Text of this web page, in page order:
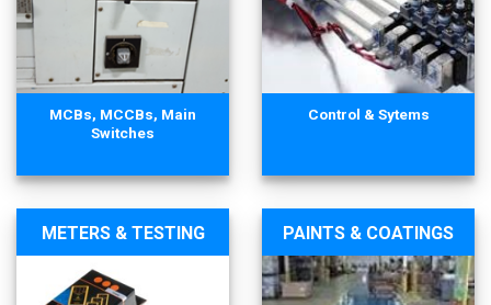
MCBs, MCCBs, Main
Switches
Control & Sytems
METERS & TESTING PAINTS & COATINGS